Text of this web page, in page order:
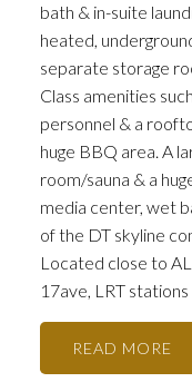
bath & in-suite
heated,
separate storage
Class amenities
personnel & a
huge BBQ area. A
room/sauna & a
media center, wet
of the DT skyline
Located close to
17ave, LRT
READ